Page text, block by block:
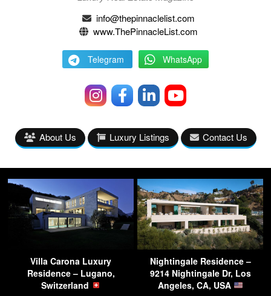
info@thepinnaclelist.com
www.ThePinnacleList.com
Telegram WhatsApp
About Us Luxury Listings Contact Us
Villa Carona Luxury
Residence – Lugano,
Switzerland
Nightingale Residence –
9214 Nightingale Dr, Los
Angeles, CA, USA